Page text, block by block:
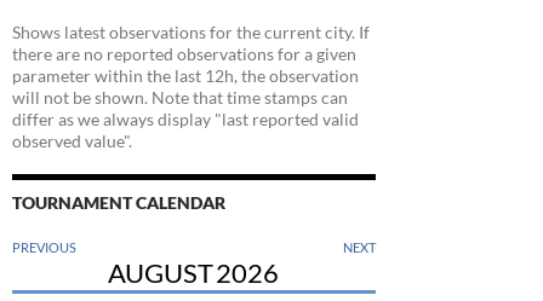
Shows latest observations for the current city. If
there are no reported observations for a given
parameter within the last 12h, the observation
will not be shown. Note that time stamps can
differ as we always display "last reported valid
observed value".
TOURNAMENT CALENDAR
PREVIOUS NEXT
AUGUST2026